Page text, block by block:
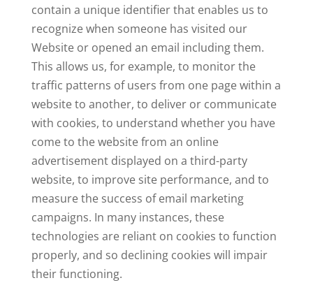
contain a unique identifier that enables us to
recognize when someone has visited our
Website or opened an email including them.
This allows us, for example, to monitor the
traffic patterns of users from one page within a
website to another, to deliver or communicate
with cookies, to understand whether you have
come to the website from an online
advertisement displayed on a third-party
website, to improve site performance, and to
measure the success of email marketing
campaigns. In many instances, these
technologies are reliant on cookies to function
properly, and so declining cookies will impair
their functioning.